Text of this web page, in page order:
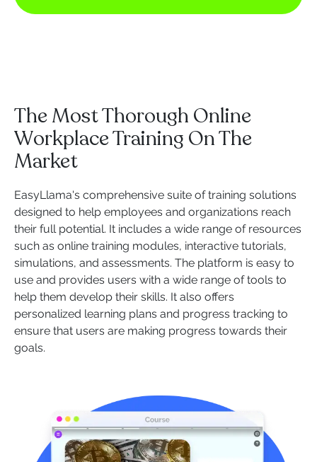
The Most Thorough Online
Workplace Training On The
Market
EasyLlama's comprehensive suite of training solutions
designed to help employees and organizations reach
their full potential. It includes a wide range of resources
such as online training modules, interactive tutorials,
simulations, and assessments. The platform is easy to
use and provides users with a wide range of tools to
help them develop their skills. It also offers
personalized learning plans and progress tracking to
ensure that users are making progress towards their
goals.